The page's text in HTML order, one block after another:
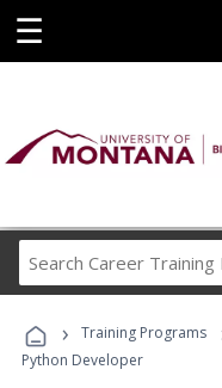
☰
› Training Programs
Python Developer